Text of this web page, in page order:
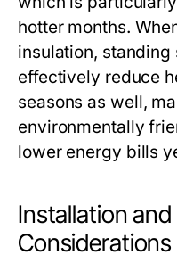
hotter months.
insulation, standing
effectively reduce
seasons as well,
environmentally
lower energy bills
Installation
Considerations